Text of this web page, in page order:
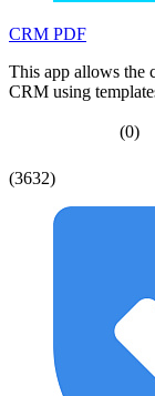
CRM PDF
This app allows the
CRM using
(0)
(3632)